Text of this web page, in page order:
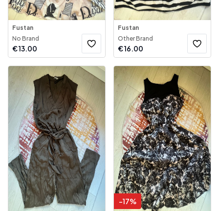
Fustan
No Brand
€13.00
Fustan
Other Brand
€16.00
-17%